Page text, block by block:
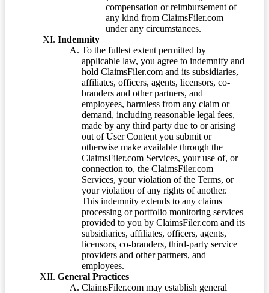
compensation or reimbursement of
any kind from ClaimsFiler.com
under any circumstances.
Indemnity
To the fullest extent permitted by
applicable law, you agree to indemnify and
hold ClaimsFiler.com and its subsidiaries,
affiliates, officers, agents, licensors, co-
branders and other partners, and
employees, harmless from any claim or
demand, including reasonable legal fees,
made by any third party due to or arising
out of User Content you submit or
otherwise make available through the
ClaimsFiler.com Services, your use of, or
connection to, the ClaimsFiler.com
Services, your violation of the Terms, or
your violation of any rights of another.
This indemnity extends to any claims
processing or portfolio monitoring services
provided to you by ClaimsFiler.com and its
subsidiaries, affiliates, officers, agents,
licensors, co-branders, third-party service
providers and other partners, and
employees.
General Practices
ClaimsFiler.com may establish general